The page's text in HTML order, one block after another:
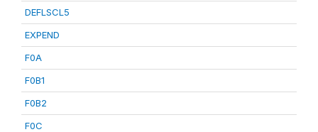
DEFLSCL5
EXPEND
F0A
F0B1
F0B2
F0C